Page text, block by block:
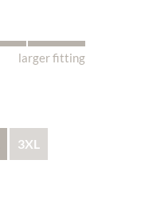
larger fitting
3XL